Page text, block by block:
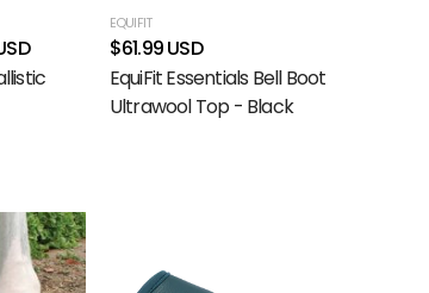
EQUIFIT
$61.99 USD
EquiFit Essentials Bell Boot
Ultrawool Top - Black